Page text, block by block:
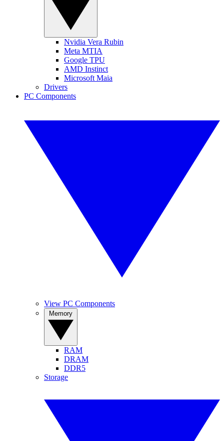
Nvidia Vera Rubin
Meta MTIA
Google TPU
AMD Instinct
Microsoft Maia
Drivers
PC Components
View PC Components
RAM
DRAM
DDR5
Storage